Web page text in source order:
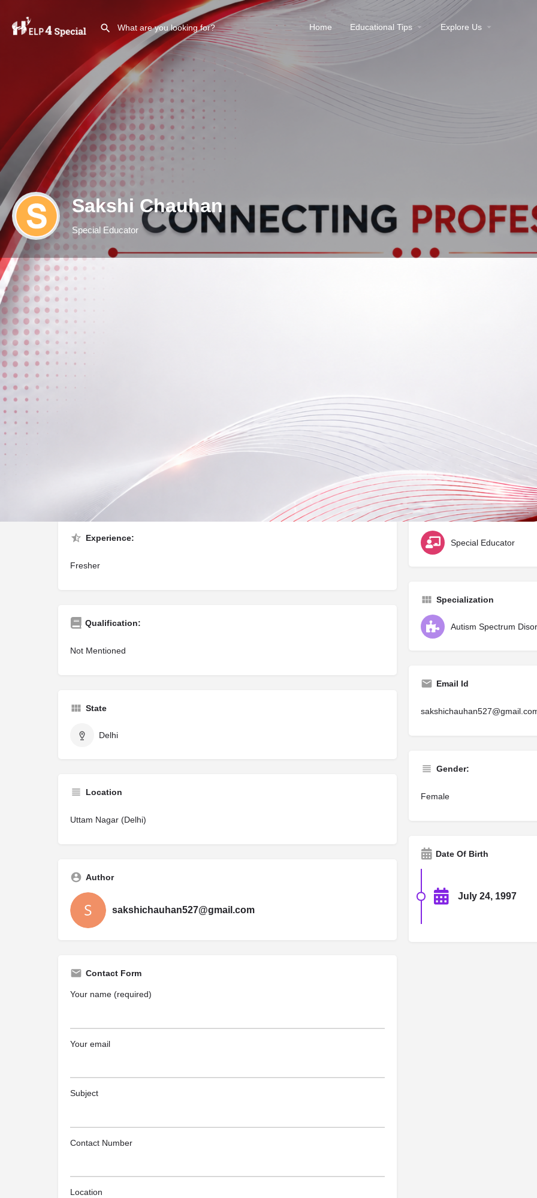
Home Educational Tips Explore Us
Sakshi Chauhan
Special Educator
Experience:
Fresher
Qualification:
Not Mentioned
State
Delhi
Location
Uttam Nagar (Delhi)
Author
sakshichauhan527@gmail.com
Contact Form
Your name (required)
Your email
Subject
Contact Number
Location
Categories
Special Educator
Specialization
Autism Spectrum
Email Id
Gender:
Female
Date Of Birth
July 24, 1997